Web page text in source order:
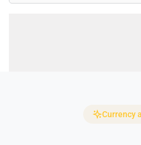
Currency